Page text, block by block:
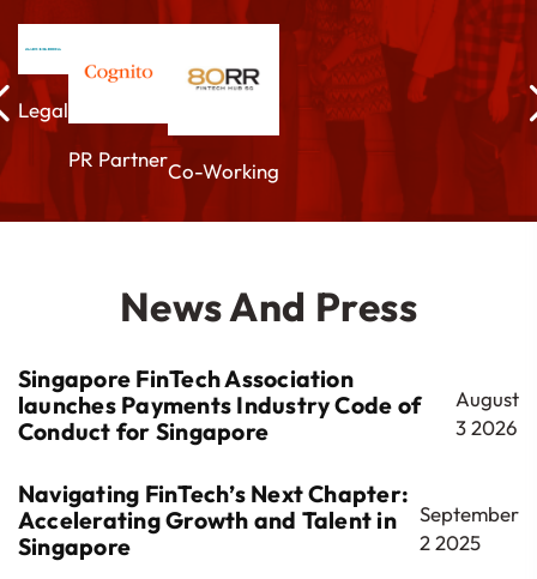
Legal
PR PartnerCo-Working
News And Press
Singapore FinTech Association
launches Payments Industry Code of
Conduct for Singapore
August
3 2026
Navigating FinTech’s Next Chapter:
Accelerating Growth and Talent in
Singapore
September
2 2025